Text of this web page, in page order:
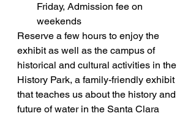
Friday, Admission fee on
weekends
Reserve a few hours to enjoy the
exhibit as well as the campus of
historical and cultural activities in the
History Park, a family-friendly exhibit
that teaches us about the history and
future of water in the Santa Clara